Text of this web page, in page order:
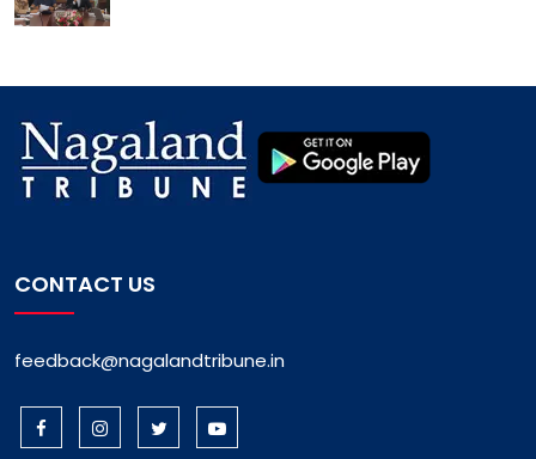
CONTACT US
feedback@nagalandtribune.in